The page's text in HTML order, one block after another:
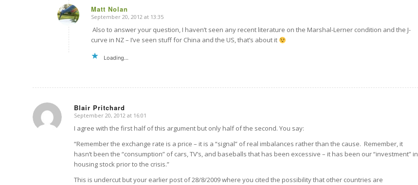
Matt Nolan
says:
September 20, 2012 at 13:35
Also to answer your question, I haven’t seen any recent literature on the Marshal-Lerner condition and the J-
curve in NZ – I’ve seen stuff for China and the US, that’s about it
Loading...
Blair Pritchard
says:
September 20, 2012 at 16:01
I agree with the first half of this argument but only half of the second. You say:
“Remember the exchange rate is a price – it is a “signal” of real imbalances rather than the cause. Remember, it
hasn’t been the “consumption” of cars, TV’s, and baseballs that has been excessive – it has been our “investment” in
housing stock prior to the crisis.”
This is undercut but your earlier post of 28/8/2009 where you cited the possibility that other countries are